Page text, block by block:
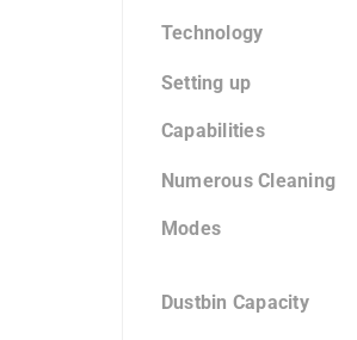
Technology
Setting up
Capabilities
Numerous Cleaning
Modes
Dustbin Capacity